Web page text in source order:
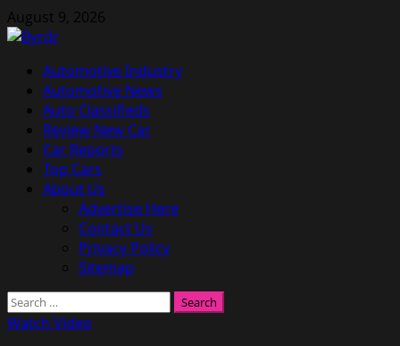
Skip
to
August 9, 2026
Primary
Menu
Automotive Industry
Automotive News
Auto Classifieds
Review New Car
Car Reports
Top Cars
About Us
Advertise Here
Contact Us
Privacy Policy
Sitemap
Search
for:
Watch Video